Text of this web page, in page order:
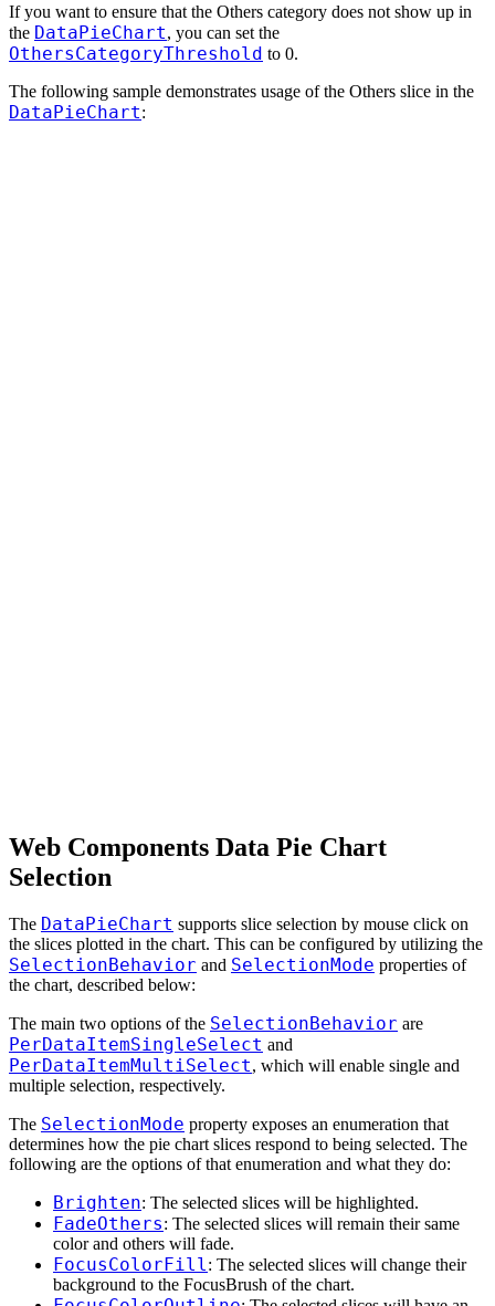
If you want to ensure that the Others category does not show up in
the DataPieChart, you can set the
OthersCategoryThreshold to 0.
The following sample demonstrates usage of the Others slice in the
DataPieChart:
Web Components Data Pie Chart
Selection
The DataPieChart supports slice selection by mouse click on
the slices plotted in the chart. This can be configured by utilizing the
SelectionBehavior and SelectionMode properties of
the chart, described below:
The main two options of the SelectionBehavior are
PerDataItemSingleSelect and
PerDataItemMultiSelect, which will enable single and
multiple selection, respectively.
The SelectionMode property exposes an enumeration that
determines how the pie chart slices respond to being selected. The
following are the options of that enumeration and what they do:
Brighten: The selected slices will be highlighted.
FadeOthers: The selected slices will remain their same
color and others will fade.
FocusColorFill: The selected slices will change their
background to the FocusBrush of the chart.